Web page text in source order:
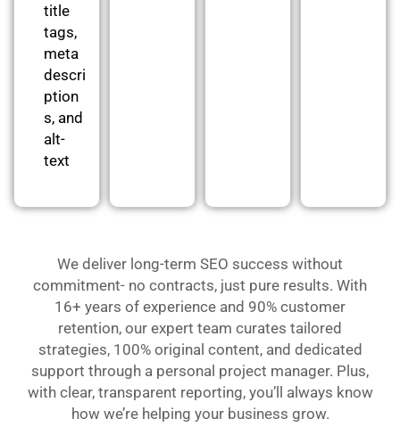
title
tags,
meta
descri
ption
s, and
alt-
text
We deliver long-term SEO success without
commitment- no contracts, just pure results. With
16+ years of experience and 90% customer
retention, our expert team curates tailored
strategies, 100% original content, and dedicated
support through a personal project manager. Plus,
with clear, transparent reporting, you’ll always know
how we’re helping your business grow.